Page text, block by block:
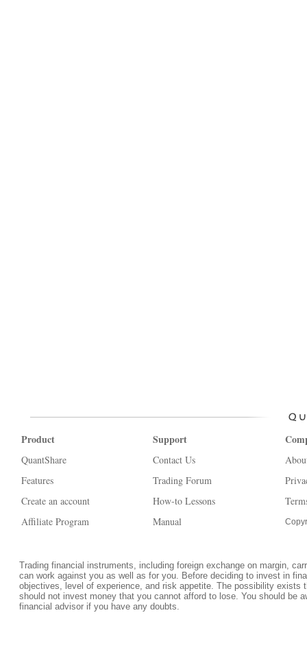
Product
QuantShare
Features
Create an account
Affiliate Program
Support
Contact Us
Trading Forum
How-to Lessons
Manual
Trading financial instruments, including foreign exchange on margin,
can work against you as well as for you. Before deciding to invest in
objectives, level of experience, and risk appetite. The possibility
should not invest money that you cannot afford to lose. You should be
financial advisor if you have any doubts.